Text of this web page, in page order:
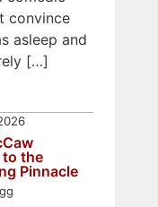
convince
asleep and
[…]
the
Pinnacle